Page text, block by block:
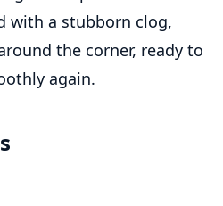
with a stubborn clog,
the corner, ready to
again.